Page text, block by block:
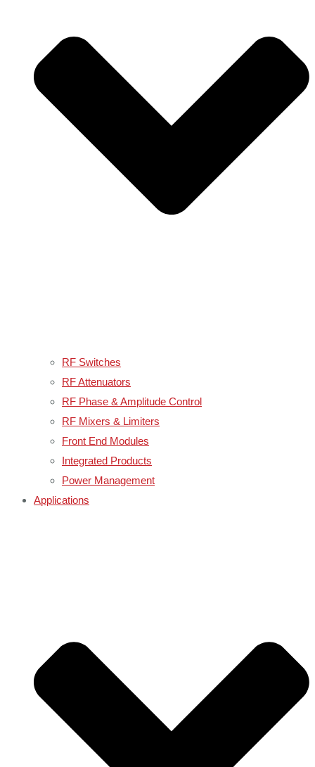
RF Switches
RF Attenuators
RF Phase & Amplitude Control
RF Mixers & Limiters
Front End Modules
Integrated Products
Power Management
Applications